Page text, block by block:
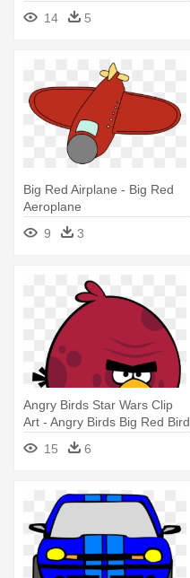
Panties On Diet
14 5
Big Red Airplane - Big Red
Aeroplane
9
3
Angry Birds Star Wars Clip
Art - Angry Birds Big Red Bird
15
6